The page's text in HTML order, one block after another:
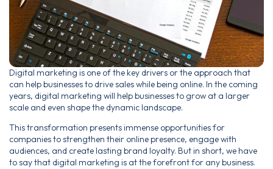
Digital marketing is one of the key drivers or the approach that
can help businesses to drive sales while being online. In the coming
years, digital marketing will help businesses to grow at a larger
scale and even shape the dynamic landscape.
This transformation presents immense opportunities for
companies to strengthen their online presence, engage with
audiences, and create lasting brand loyalty. But in short, we have
to say that digital marketing is at the forefront for any business.